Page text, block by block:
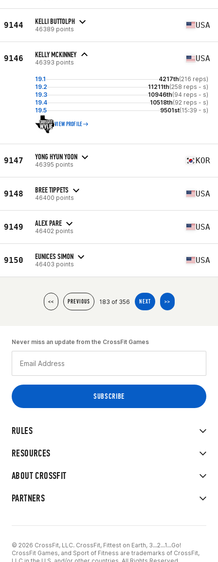
9144 KELLI BUTTOLPH
46389 points USA
9146 KELLY MCKINNEY
46393 points USA
19.1 4217th(216 reps)
19.2
11211th(258 reps - s)
19.3
10946th(94 reps - s)
19.4
10518th(92 reps - s)
19.5
9501st(15:39 - s)
VIEW PROFILE
9147 YONG HYUN YOON
46395 points KOR
9148 BREE TIPPETS
46400 points USA
9149 ALEX PARE
46402 points USA
9150 EUNICES SIMON
46403 points USA
<< PREVIOUS 183 of 356 NEXT >>
RULES
RESOURCES
ABOUT CROSSFIT
PARTNERS
Never miss an update from the CrossFit Games
© 2026 CrossFit, LLC. CrossFit, Fittest on Earth, 3...2...1...Go!
CrossFit Games, and Sport of Fitness are trademarks of CrossFit,